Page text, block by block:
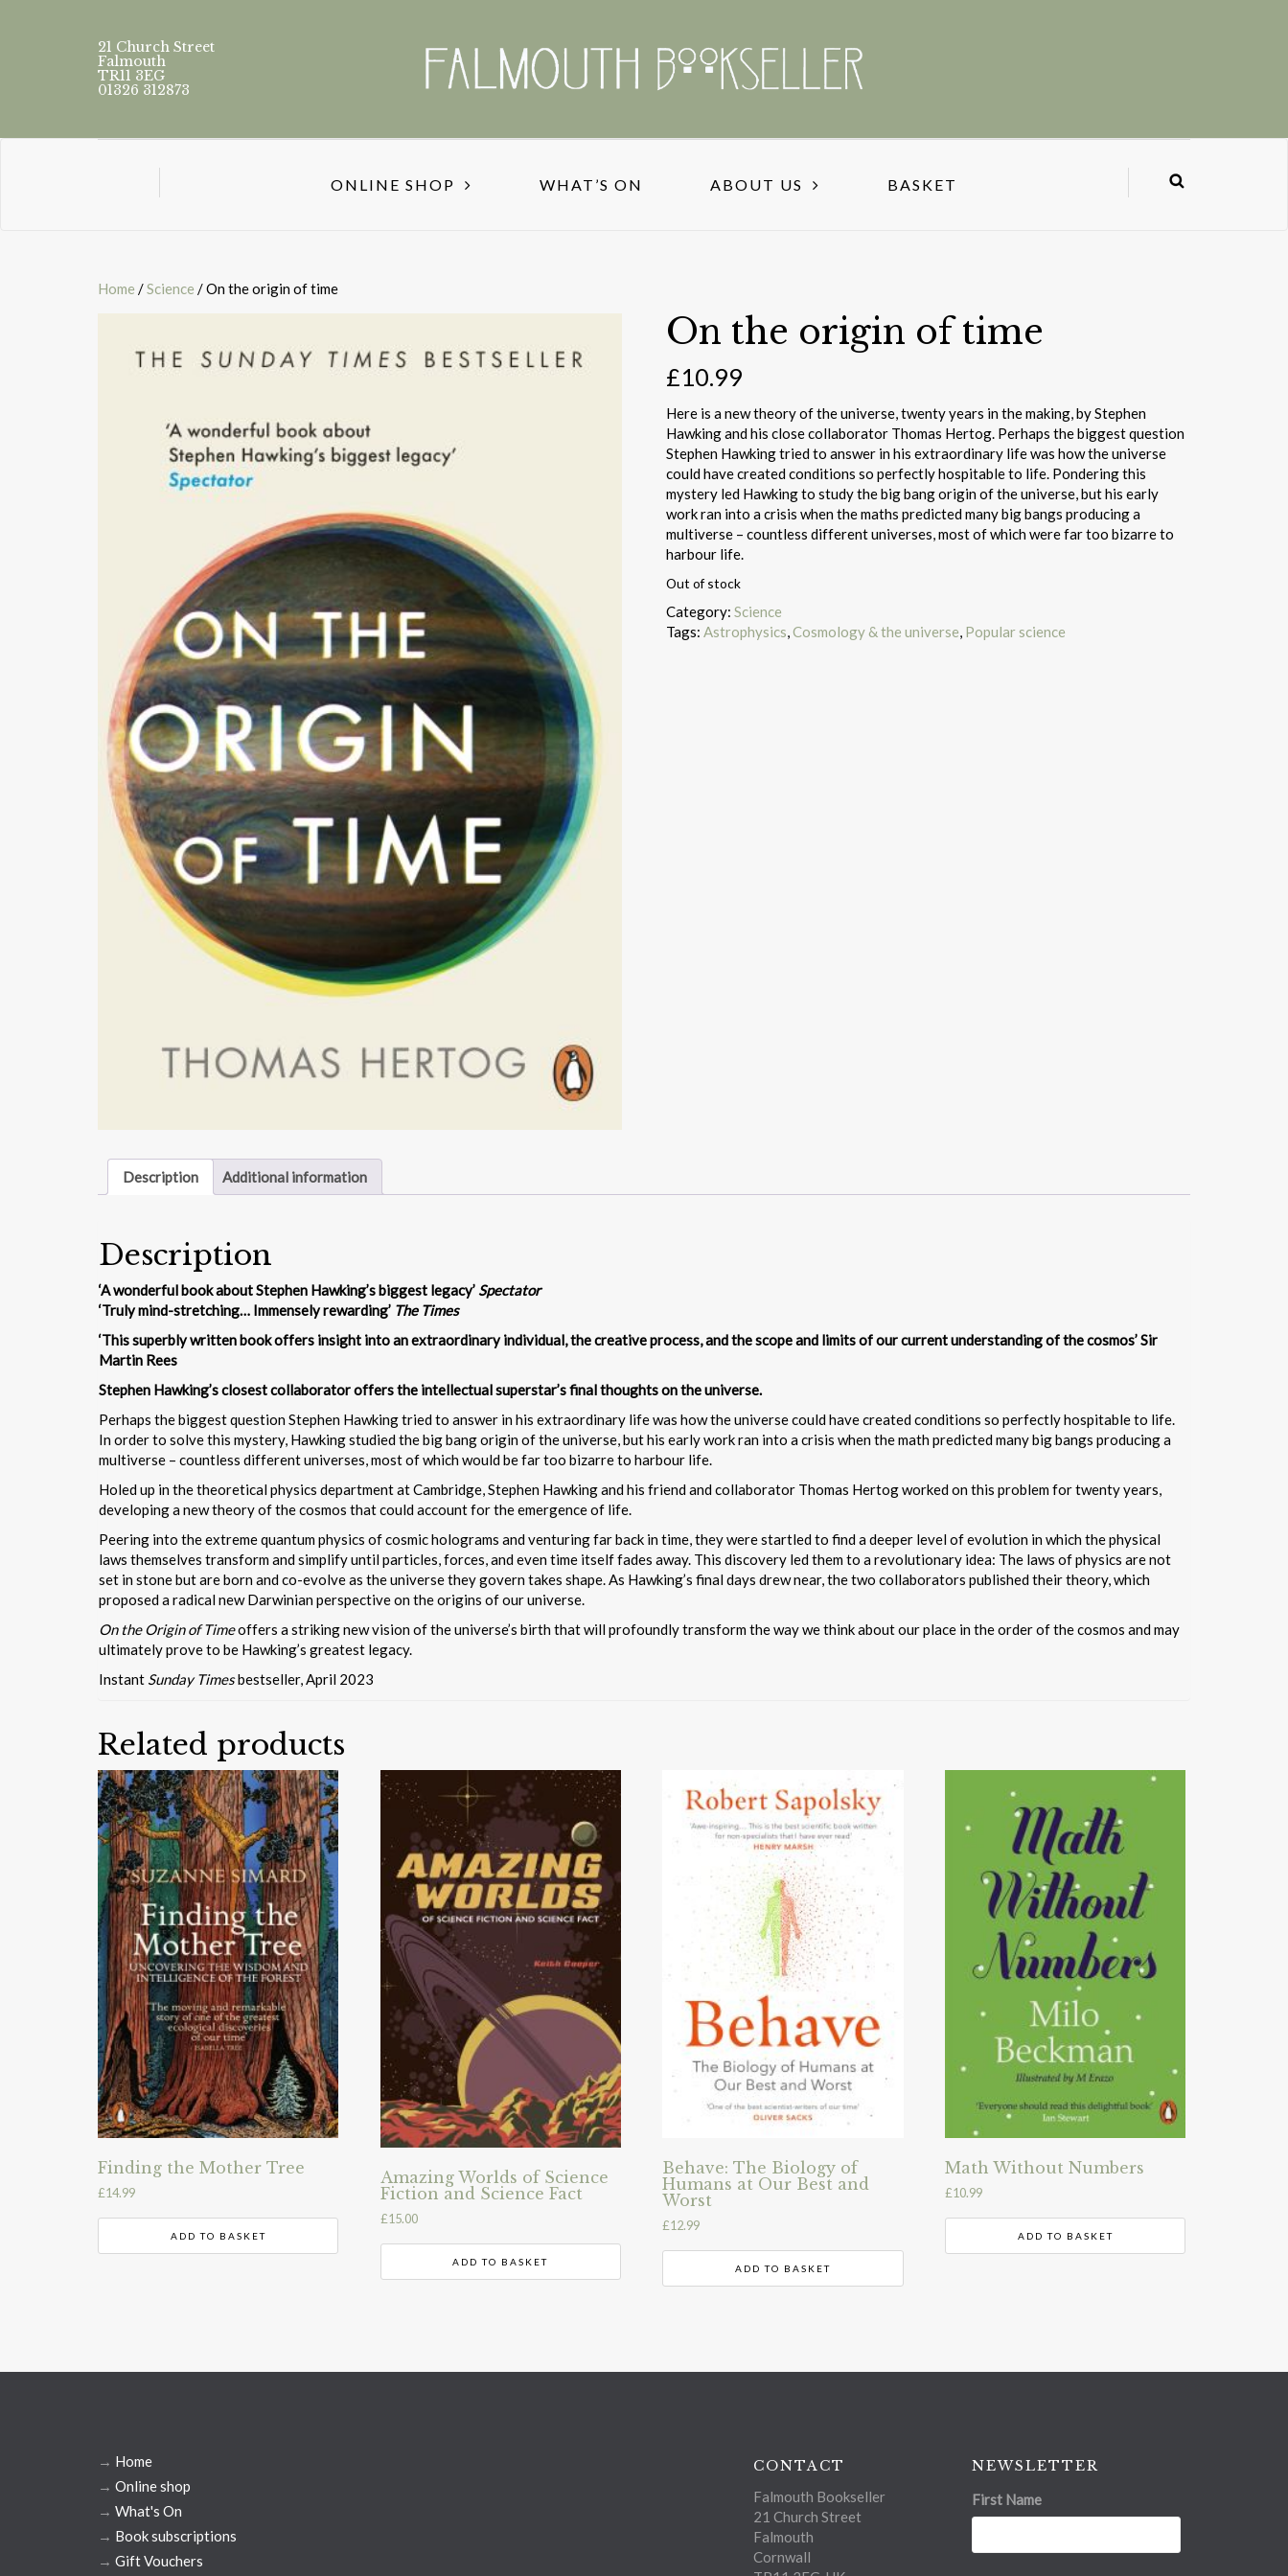
21 Church Street
Falmouth
TR11 3EG
01326 312873
ONLINE SHOP WHAT’S ON ABOUT US BASKET
Home /Science / On the origin of time
On the origin of time
£10.99
Here is a new theory of the universe, twenty years in the making, by Stephen
Hawking and his close collaborator Thomas Hertog. Perhaps the biggest question
Stephen Hawking tried to answer in his extraordinary life was how the universe
could have created conditions so perfectly hospitable to life. Pondering this
mystery led Hawking to study the big bang origin of the universe, but his early
work ran into a crisis when the maths predicted many big bangs producing a
multiverse – countless different universes, most of which were far too bizarre to
harbour life.
Out of stock
Category: Science
Tags: Astrophysics,Cosmology & the universe, Popular science
Description Additional information
Description
‘A wonderful book about Stephen Hawking’s biggest legacy’ Spectator
‘Truly mind-stretching… Immensely rewarding’ The Times
‘This superbly written book offers insight into an extraordinary individual, the creative process, and the scope and limits of our current understanding of the cosmos’ Sir
Martin Rees
Stephen Hawking’s closest collaborator offers the intellectual superstar’s final thoughts on the universe.
Perhaps the biggest question Stephen Hawking tried to answer in his extraordinary life was how the universe could have created conditions so perfectly hospitable to life.
In order to solve this mystery, Hawking studied the big bang origin of the universe, but his early work ran into a crisis when the math predicted many big bangs producing a
multiverse – countless different universes, most of which would be far too bizarre to harbour life.
Holed up in the theoretical physics department at Cambridge, Stephen Hawking and his friend and collaborator Thomas Hertog worked on this problem for twenty years,
developing a new theory of the cosmos that could account for the emergence of life.
Peering into the extreme quantum physics of cosmic holograms and venturing far back in time, they were startled to find a deeper level of evolution in which the physical
laws themselves transform and simplify until particles, forces, and even time itself fades away. This discovery led them to a revolutionary idea: The laws of physics are not
set in stone but are born and co-evolve as the universe they govern takes shape. As Hawking’s final days drew near, the two collaborators published their theory, which
proposed a radical new Darwinian perspective on the origins of our universe.
On the Origin of Timeoffers a striking new vision of the universe’s birth that will profoundly transform the way we think about our place in the order of the cosmos and may
ultimately prove to be Hawking’s greatest legacy.
Instant Sunday Timesbestseller, April 2023
Related products
Finding the Mother Tree
£14.99
ADD TO BASKET
Amazing Worlds of Science
Fiction and Science Fact
£15.00
ADD TO BASKET
Behave: The Biology of
Humans at Our Best and
Worst
£12.99
ADD TO BASKET
Math Without Numbers
£10.99
ADD TO BASKET
→ Home
→ Online shop
→ What's On
→ Book subscriptions
→ Gift Vouchers
CONTACT
Falmouth Bookseller
21 Church Street
Falmouth
Cornwall
NEWSLETTER
First Name